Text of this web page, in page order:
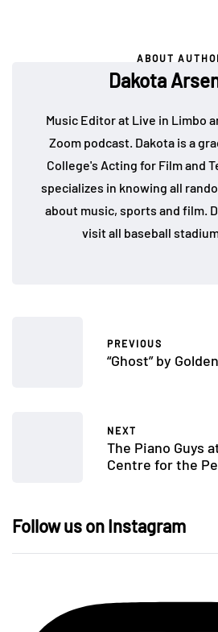
ABOUT
Dakota
Music Editor at Live in Limbo
Zoom podcast. Dakota is a
College's Acting for Film and
specializes in knowing all
about music, sports and film.
visit all baseball
PREVIOUS
“Ghost” by
NEXT
The Piano Guys
Centre for the
Follow us on Instagram